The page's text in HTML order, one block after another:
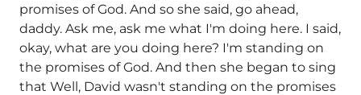
promises of God. And so she said, go ahead,
daddy. Ask me, ask me what I'm doing here. I said,
okay, what are you doing here? I'm standing on
the promises of God. And then she began to sing
that Well, David wasn't standing on the promises